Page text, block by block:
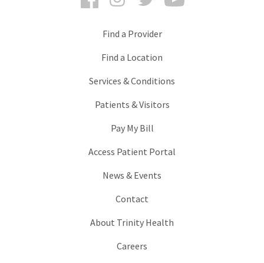
Find a Provider
Find a Location
Services & Conditions
Patients & Visitors
Pay My Bill
Access Patient Portal
News & Events
Contact
About Trinity Health
Careers